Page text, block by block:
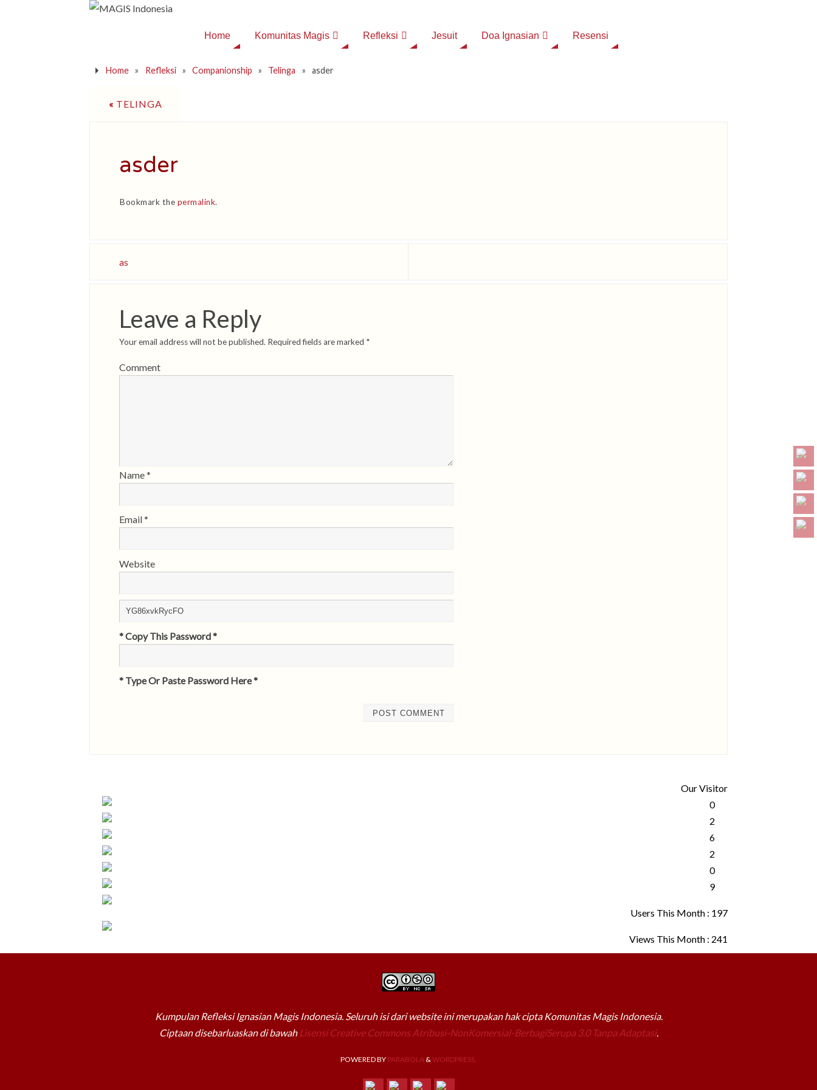
Home Komunitas Magis Refleksi Jesuit Doa Ignasian Resensi
Home » Refleksi » Companionship » Telinga » asder
« TELINGA
asder
Bookmark the permalink.
as
Leave a Reply
Your email address will not be published. Required fields are marked *
Comment
Name*
Email*
Website
* Copy This Password *
* Type Or Paste Password Here *
Our Visitor
Users This Month : 197
Views This Month : 241
Kumpulan Refleksi Ignasian Magis Indonesia. Seluruh isi dari website ini merupakan hak cipta Komunitas Magis Indonesia.
Ciptaan disebarluaskan di bawah Lisensi Creative Commons Atribusi-NonKomersial-BerbagiSerupa 3.0 Tanpa Adaptasi.
POWERED BY PARABOLA &WORDPRESS.